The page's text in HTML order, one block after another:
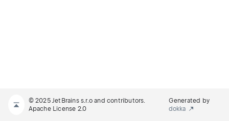
© 2025 JetBrains s.r.o and contributors.
Apache License 2.0
Generated by
dokka